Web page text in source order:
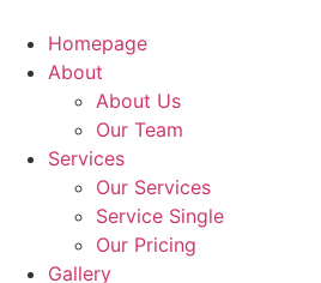
Homepage
About
About Us
Our Team
Services
Our Services
Service Single
Our Pricing
Gallery